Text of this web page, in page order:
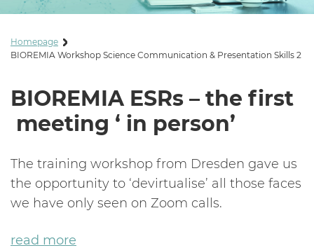
Homepage
BIOREMIA Workshop Science Communication & Presentation Skills 2
BIOREMIA ESRs – the first
meeting ‘ in person’
The training workshop from Dresden gave us
the opportunity to ‘devirtualise’ all those faces
we have only seen on Zoom calls.
read more